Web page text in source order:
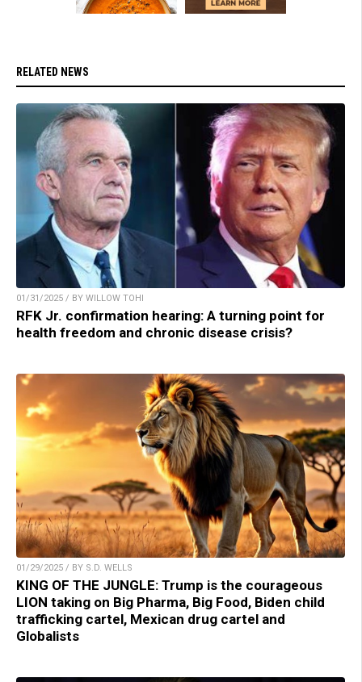
RELATED NEWS
01/31/2025 / BY WILLOW TOHI
RFK Jr. confirmation hearing: A turning point for
health freedom and chronic disease crisis?
01/29/2025 / BY S.D. WELLS
KING OF THE JUNGLE: Trump is the courageous
LION taking on Big Pharma, Big Food, Biden child
trafficking cartel, Mexican drug cartel and
Globalists